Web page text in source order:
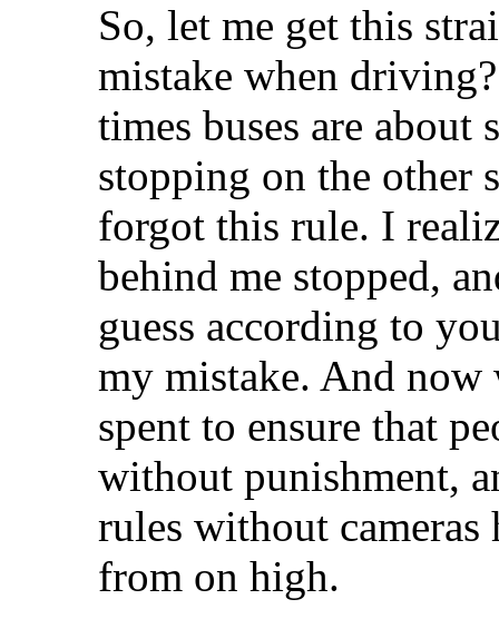
So, let me get this
mistake when
times buses are about
stopping on the other
forgot this rule. I
behind me stopped,
guess according to
my mistake. And now
spent to ensure that
without punishment,
rules without cameras
from on high.